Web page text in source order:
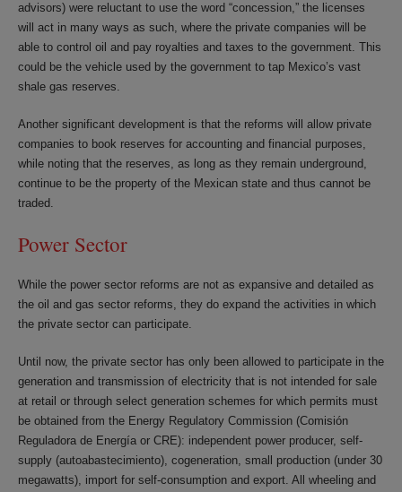
advisors) were reluctant to use the word “concession,” the licenses
will act in many ways as such, where the private companies will be
able to control oil and pay royalties and taxes to the government. This
could be the vehicle used by the government to tap Mexico’s vast
shale gas reserves.
Another significant development is that the reforms will allow private
companies to book reserves for accounting and financial purposes,
while noting that the reserves, as long as they remain underground,
continue to be the property of the Mexican state and thus cannot be
traded.
Power Sector
While the power sector reforms are not as expansive and detailed as
the oil and gas sector reforms, they do expand the activities in which
the private sector can participate.
Until now, the private sector has only been allowed to participate in the
generation and transmission of electricity that is not intended for sale
at retail or through select generation schemes for which permits must
be obtained from the Energy Regulatory Commission (Comisión
Reguladora de Energía or CRE): independent power producer, self-
supply (autoabastecimiento), cogeneration, small production (under 30
megawatts), import for self-consumption and export. All wheeling and